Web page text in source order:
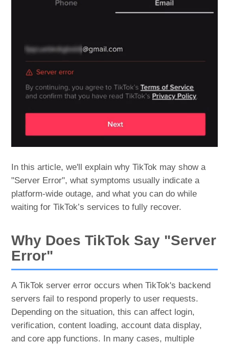
In this article, we'll explain why TikTok may show a
"Server Error", what symptoms usually indicate a
platform-wide outage, and what you can do while
waiting for TikTok’s services to fully recover.
Why Does TikTok Say "Server
Error"
A TikTok server error occurs when TikTok's backend
servers fail to respond properly to user requests.
Depending on the situation, this can affect login,
verification, content loading, account data display,
and core app functions. In many cases, multiple